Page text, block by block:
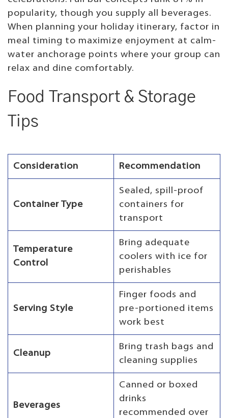
popularity, though you supply all beverages.
When planning your holiday itinerary, factor in
meal timing to maximize enjoyment at calm-
water anchorage points where your group can
relax and dine comfortably.
Food Transport & Storage
Tips
Consideration Recommendation
Container Type
Sealed, spill-proof
containers for
transport
Temperature
Control
Bring adequate
coolers with ice for
perishables
Serving Style
Finger foods and
pre-portioned items
work best
Cleanup
Bring trash bags and
cleaning supplies
Beverages
Canned or boxed
drinks
recommended over